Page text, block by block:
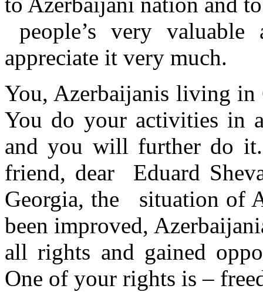
people’s very
appreciate it very much.
You, Azerbaijanis living in
You do your activities in
and you will further do
friend, dear Eduard
Georgia, the situation of
been improved,
all rights and gained
One of your rights is –